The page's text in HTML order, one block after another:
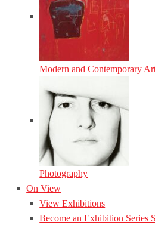
Modern and Contemporary
Photography
On View
View Exhibitions
Become an Exhibition Series